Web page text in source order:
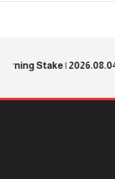
Stake | 2026.08.04